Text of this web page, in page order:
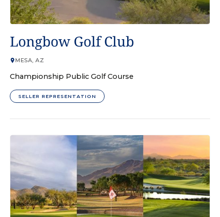
Longbow Golf Club
MESA, AZ
Championship Public Golf Course
SELLER REPRESENTATION